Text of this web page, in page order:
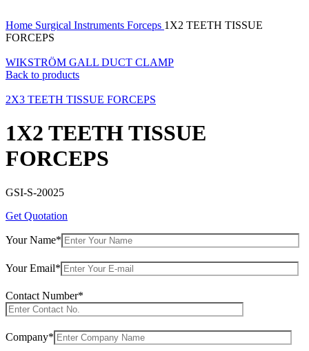
Home Surgical Instruments Forceps 1X2 TEETH TISSUE
FORCEPS
WIKSTRÖM GALL DUCT CLAMP
Back to products
2X3 TEETH TISSUE FORCEPS
1X2 TEETH TISSUE
FORCEPS
GSI-S-20025
Get Quotation
Your Name*
Your Email*
Contact Number*
Company*